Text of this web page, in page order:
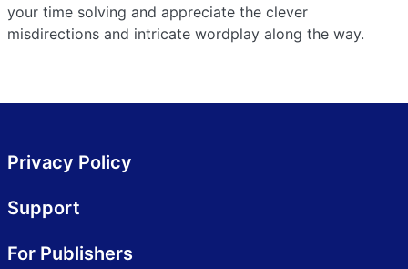
your time solving and appreciate the clever
misdirections and intricate wordplay along the way.
Privacy Policy
Support
For Publishers